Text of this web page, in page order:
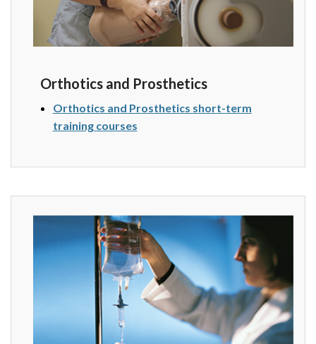
Orthotics and Prosthetics
Orthotics and Prosthetics short-term
training courses